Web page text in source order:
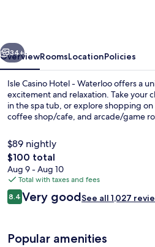
A
Caesars
Rewards
Destination
Next
34+
OverviewRoomsLocationPolicies
Isle Casino Hotel - Waterloo offers a
excitement and relaxation. Take your
in the spa tub, or explore shopping
coffee shop/cafe, and arcade/game
$89 nightly
The
total
price
is
$100
$100 total
Aug 9 - Aug 10
Total with taxes and fees
Reviews
8.48.4 out of 10
Very goodSee all 1,027
Popular amenities